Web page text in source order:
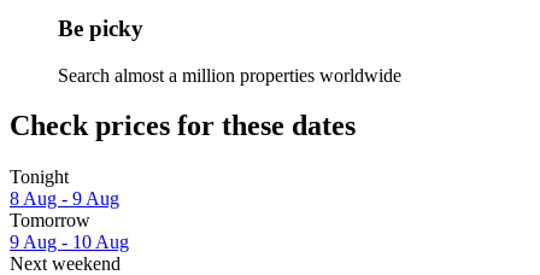
Be picky
Search almost a million properties worldwide
Check prices for these dates
Tonight
8 Aug - 9 Aug
Tomorrow
9 Aug - 10 Aug
Next weekend